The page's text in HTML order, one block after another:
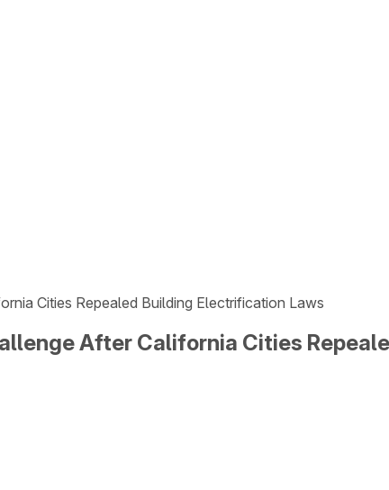
Cities Repealed Building Electrification Laws
After California Cities